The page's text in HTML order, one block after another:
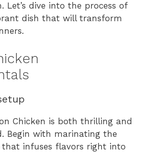
Let’s dive into the process of
dish that will transform
Chicken is both thrilling and
Begin with marinating the
that infuses flavors right into